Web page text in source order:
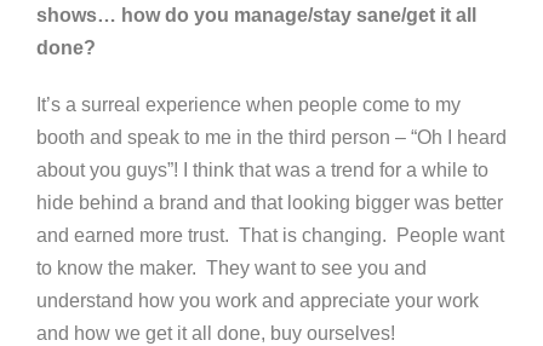
shows… how do you manage/stay sane/get it all
done?
It’s a surreal experience when people come to my
booth and speak to me in the third person – “Oh I heard
about you guys”! I think that was a trend for a while to
hide behind a brand and that looking bigger was better
and earned more trust. That is changing. People want
to know the maker. They want to see you and
understand how you work and appreciate your work
and how we get it all done, buy ourselves!